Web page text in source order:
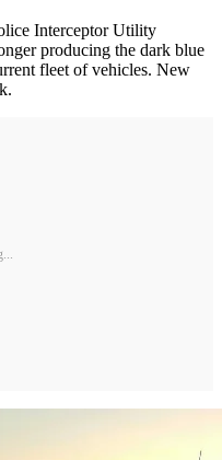
Interceptor Utility
producing the dark blue
fleet of vehicles. New